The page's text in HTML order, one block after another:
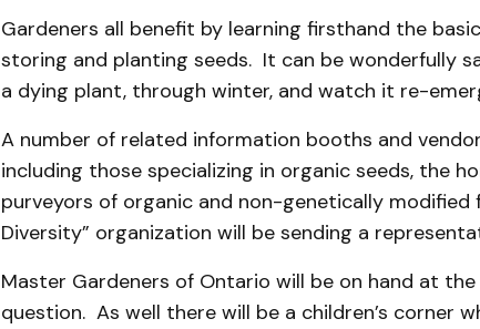
Gardeners all benefit by learning firsthand the
storing and planting seeds. It can be wonderfully
a dying plant, through winter, and watch it re-
A number of related information booths and
including those specializing in organic seeds, the
purveyors of organic and non-genetically modified
Diversity” organization will be sending a
Master Gardeners of Ontario will be on hand at
question. As well there will be a children’s corner